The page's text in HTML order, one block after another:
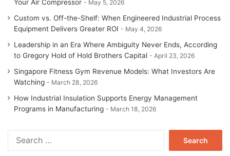
Your Air Compressor
May 5, 2026
Custom vs. Off-the-Shelf: When Engineered Industrial Process
Equipment Delivers Greater ROI
May 4, 2026
Leadership in an Era Where Ambiguity Never Ends, According
to Gregory Hold of Hold Brothers Capital
April 23, 2026
Singapore Fitness Gym Revenue Models: What Investors Are
Watching
March 28, 2026
How Industrial Insulation Supports Energy Management
Programs in Manufacturing
March 18, 2026